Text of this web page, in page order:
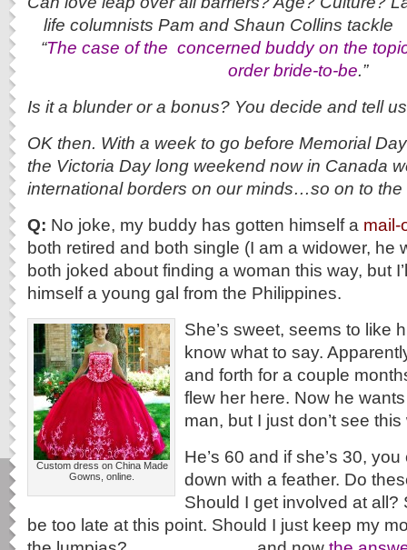
life columnists Pam and Shaun
“The case of the concerned buddy on the
order bride-to-be.”
Is it a blunder or a bonus? You decide and tell
OK then. With a week to go before Memorial
the Victoria Day long weekend now in Canada
international borders on our minds…so on to
Q: No joke, my buddy has gotten himself a mail-
both retired and both single (I am a widower, he
both joked about finding a woman this way, but
himself a young gal from the Philippines.
Custom dress on China Made
Gowns, online.
She’s sweet, seems to like
know what to say.
and forth for a couple
flew her here. Now he
man, but I just don’t see
He’s 60 and if she’s 30,
down with a feather. Do
Should I get involved at all?
be too late at this point. Should I just keep my